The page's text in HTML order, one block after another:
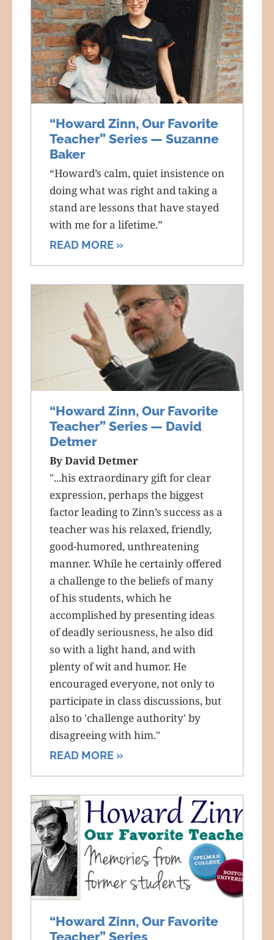
“Howard Zinn, Our Favorite
Teacher” Series — Suzanne
Baker
“Howard’s calm, quiet insistence on
doing what was right and taking a
stand are lessons that have stayed
with me for a lifetime.”
READ MORE »
“Howard Zinn, Our Favorite
Teacher” Series — David
Detmer
By David Detmer
"...his extraordinary gift for clear
expression, perhaps the biggest
factor leading to Zinn’s success as a
teacher was his relaxed, friendly,
good-humored, unthreatening
manner. While he certainly offered
a challenge to the beliefs of many
of his students, which he
accomplished by presenting ideas
of deadly seriousness, he also did
so with a light hand, and with
plenty of wit and humor. He
encouraged everyone, not only to
participate in class discussions, but
also to 'challenge authority' by
disagreeing with him."
READ MORE »
“Howard Zinn, Our Favorite
Teacher” Series